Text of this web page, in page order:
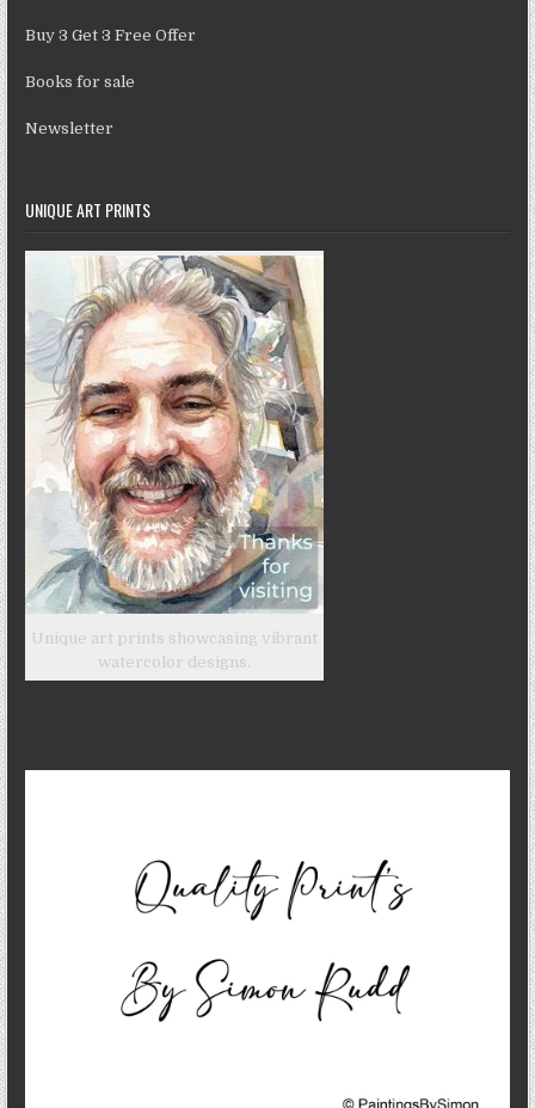
Buy 3 Get 3 Free Offer
Books for sale
Newsletter
UNIQUE ART PRINTS
Unique art prints showcasing vibrant
watercolor designs.